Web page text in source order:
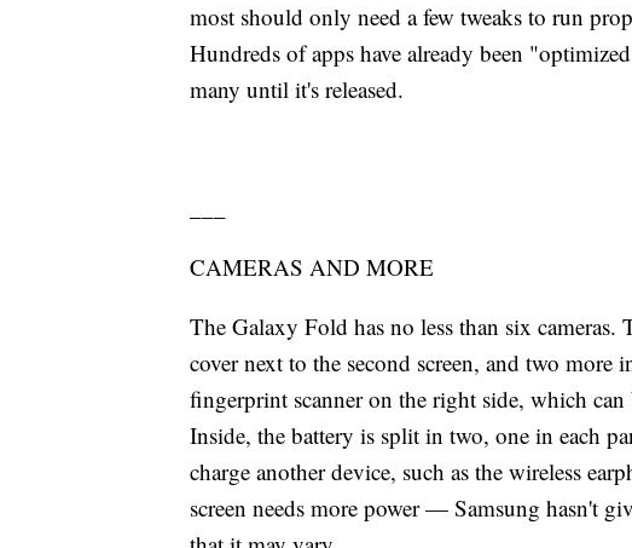
most should only need a few tweaks to run
Hundreds of apps have already been
many until it's released.
CAMERAS AND MORE
The Galaxy Fold has no less than six cameras.
cover next to the second screen, and two more
fingerprint scanner on the right side, which
Inside, the battery is split in two, one in each
charge another device, such as the wireless
screen needs more power — Samsung hasn't